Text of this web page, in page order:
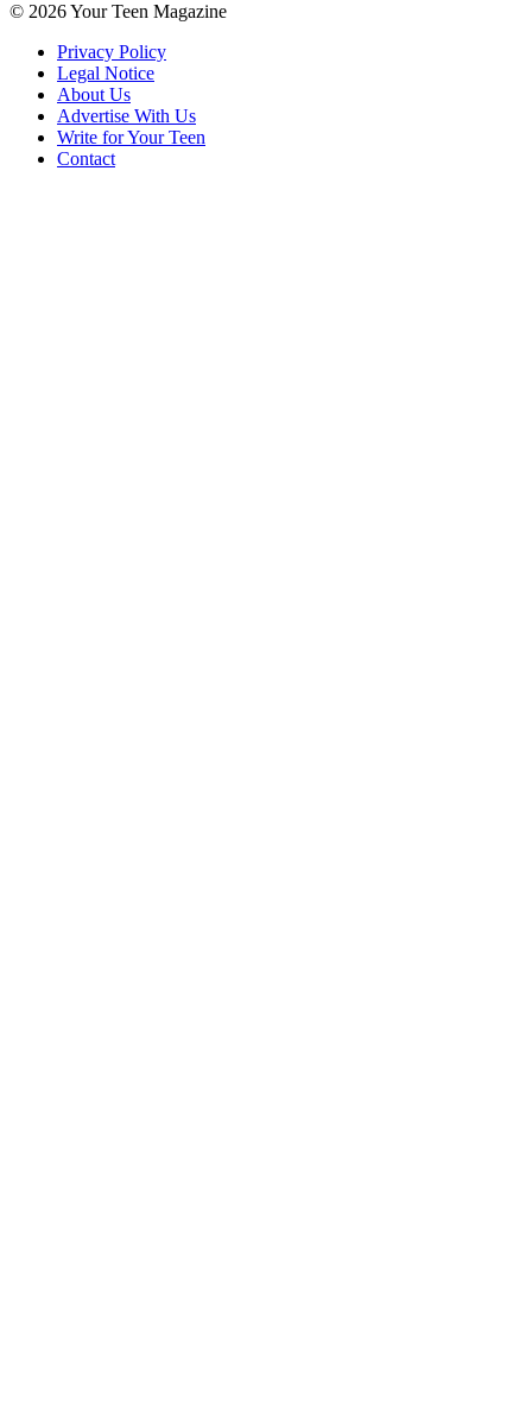
© 2026 Your Teen Magazine
Privacy Policy
Legal Notice
About Us
Advertise With Us
Write for Your Teen
Contact